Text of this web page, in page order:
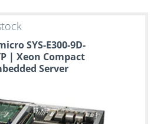
SYS-E300-9D-
| Xeon Compact
Server